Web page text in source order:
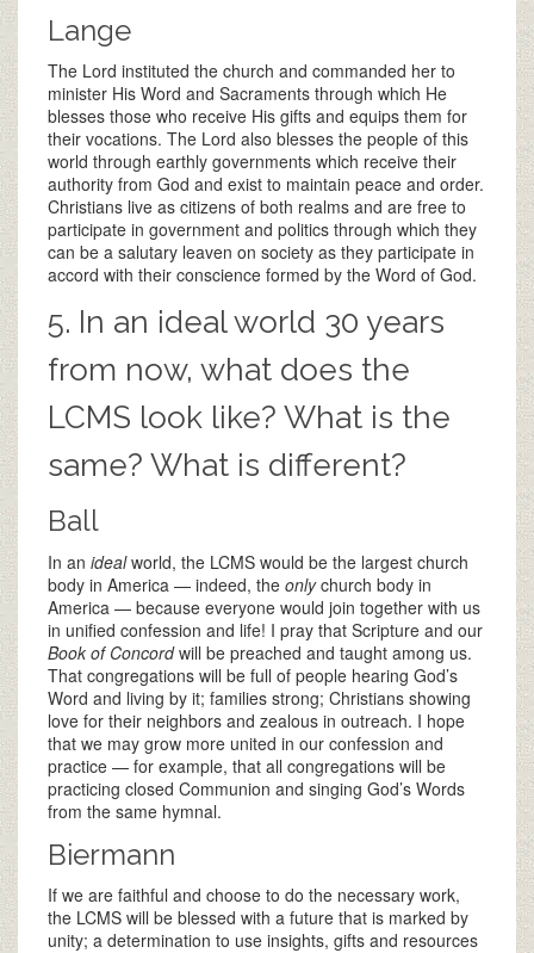
Lange
The Lord instituted the church and commanded her to
minister His Word and Sacraments through which He
blesses those who receive His gifts and equips them for
their vocations. The Lord also blesses the people of this
world through earthly governments which receive their
authority from God and exist to maintain peace and order.
Christians live as citizens of both realms and are free to
participate in government and politics through which they
can be a salutary leaven on society as they participate in
accord with their conscience formed by the Word of God.
5. In an ideal world 30 years
from now, what does the
LCMS look like? What is the
same? What is different?
Ball
In an idealworld, the LCMS would be the largest church
body in America — indeed, the onlychurch body in
America — because everyone would join together with us
in unified confession and life! I pray that Scripture and our
Book of Concordwill be preached and taught among us.
That congregations will be full of people hearing God’s
Word and living by it; families strong; Christians showing
love for their neighbors and zealous in outreach. I hope
that we may grow more united in our confession and
practice — for example, that all congregations will be
practicing closed Communion and singing God’s Words
from the same hymnal.
Biermann
If we are faithful and choose to do the necessary work,
the LCMS will be blessed with a future that is marked by
unity; a determination to use insights, gifts and resources